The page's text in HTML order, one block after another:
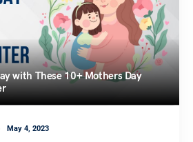
with These 10+ Mothers Day
May 4, 2023